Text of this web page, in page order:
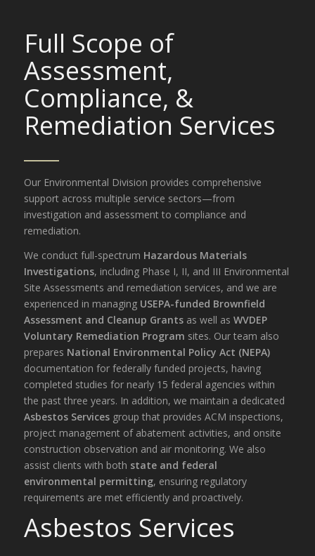
Full Scope of
Assessment,
Compliance, &
Remediation Services
Our Environmental Division provides comprehensive
support across multiple service sectors—from
investigation and assessment to compliance and
remediation.
We conduct full-spectrum Hazardous Materials
Investigations, including Phase I, II, and III Environmental
Site Assessments and remediation services, and we are
experienced in managing USEPA-funded Brownfield
Assessment and Cleanup Grantsas well as WVDEP
Voluntary Remediation Program sites. Our team also
prepares National Environmental Policy Act (NEPA)
documentation for federally funded projects, having
completed studies for nearly 15 federal agencies within
the past three years. In addition, we maintain a dedicated
Asbestos Servicesgroup that provides ACM inspections,
project management of abatement activities, and onsite
construction observation and air monitoring. We also
assist clients with both state and federal
environmental permitting, ensuring regulatory
requirements are met efficiently and proactively.
Asbestos Services